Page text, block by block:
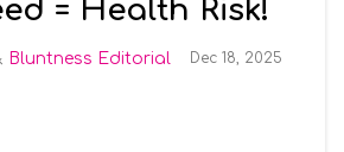
= Health Risk!
Bluntness Editorial Dec 18, 2025